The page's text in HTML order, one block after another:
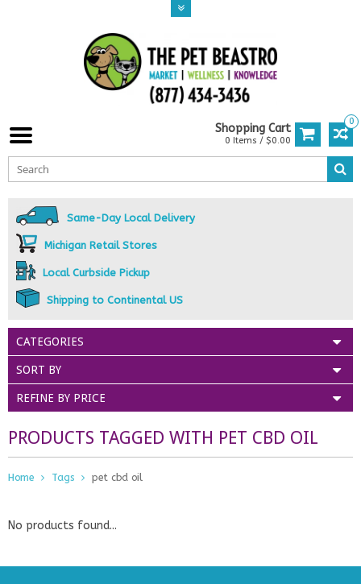
0
Shopping Cart
0 Items / $0.00
Same-Day Local Delivery
Michigan Retail Stores
Local Curbside Pickup
Shipping to Continental US
CATEGORIES
SORT BY
REFINE BY PRICE
PRODUCTS TAGGED WITH PET CBD OIL
Home Tags pet cbd oil
No products found...